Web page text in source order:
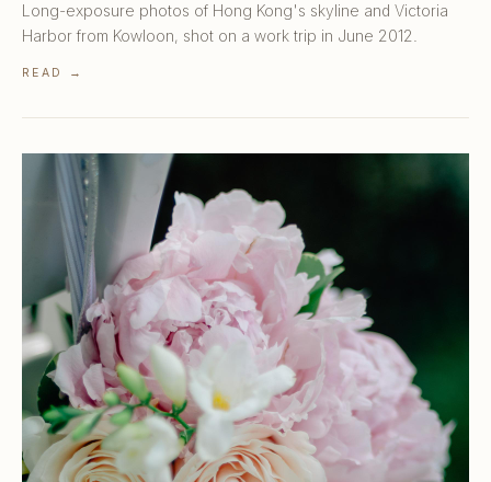
Long-exposure photos of Hong Kong's skyline and Victoria
Harbor from Kowloon, shot on a work trip in June 2012.
READ →